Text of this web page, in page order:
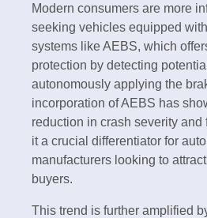
Modern consumers are more
seeking vehicles equipped
systems like AEBS, which
protection by detecting
autonomously applying the
incorporation of AEBS has
reduction in crash severity and
it a crucial differentiator for
manufacturers looking to
buyers.
This trend is further amplified